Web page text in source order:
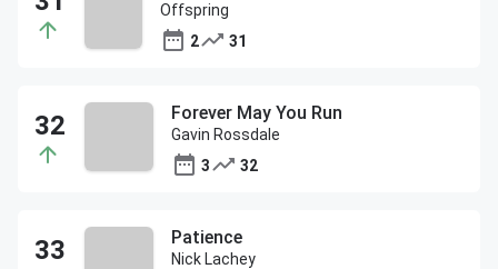
Offspring
2
31
Forever May You Run
Gavin Rossdale
3
32
Patience
Nick Lachey